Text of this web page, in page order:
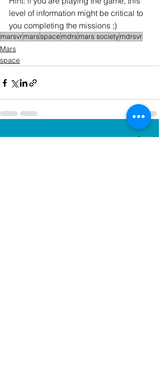
level of information might be critical to
you completing the missions ;)
marsvrmarsspace mdrsmars societymdrsvr
Mars
space
Recent Posts See All